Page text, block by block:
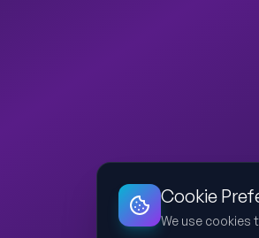
Cookie
We use cookies